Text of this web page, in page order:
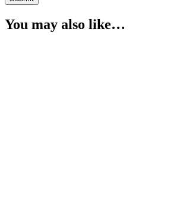
You may also like…